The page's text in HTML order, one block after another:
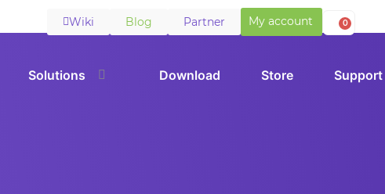
Wiki Blog Partner My account 0
Solutions Download Store Support